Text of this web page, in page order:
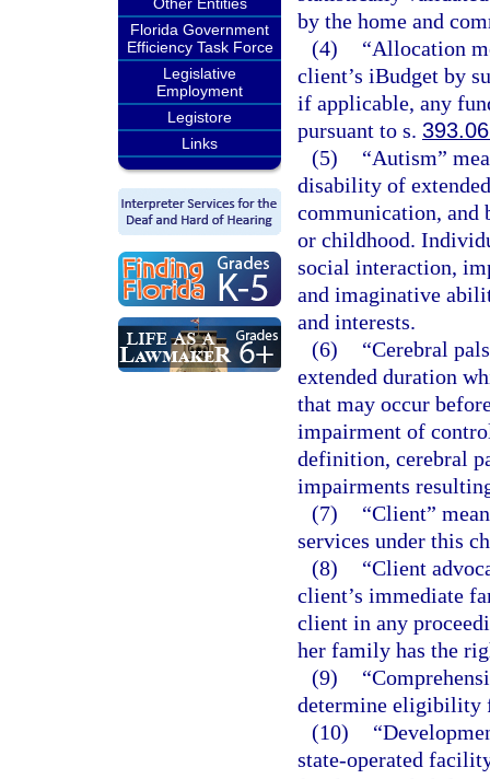
Florida Government
Efficiency Task Force
Legislative
Employment
Legistore
Links
by the home and
(4)
“Allocation
client’s iBudget by
if applicable, any
pursuant to s.
(5)
“Autism”
disability of
communication, and
or childhood.
social interaction,
and imaginative
and interests.
(6)
“Cerebral
extended duration
that may occur
impairment of
definition, cerebral
impairments
(7)
“Client”
services under this
(8)
“Client
client’s immediate
client in any
her family has the
(9)
determine eligibility
(10)
state-operated